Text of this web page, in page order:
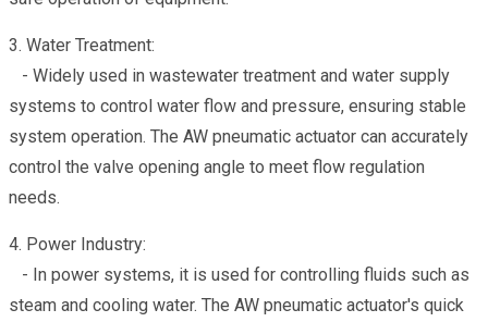
3. Water Treatment:
- Widely used in wastewater treatment and water supply
systems to control water flow and pressure, ensuring stable
system operation. The AW pneumatic actuator can accurately
control the valve opening angle to meet flow regulation
needs.
4. Power Industry:
- In power systems, it is used for controlling fluids such as
steam and cooling water. The AW pneumatic actuator's quick